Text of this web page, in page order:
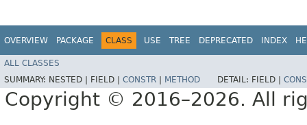
OVERVIEW PACKAGE CLASS USE TREE DEPRECATED INDEX
ALL CLASSES
SUMMARY: NESTED | FIELD | CONSTR METHOD DETAIL: FIELD |
Copyright © 2016–2026. All